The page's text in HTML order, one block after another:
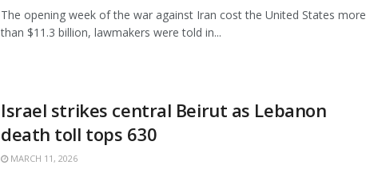
The opening week of the war against Iran cost the United States more
than $11.3 billion, lawmakers were told in...
Israel strikes central Beirut as Lebanon
death toll tops 630
MARCH 11, 2026